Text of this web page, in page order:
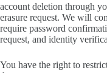
account deletion through
erasure request. We will
require password
request, and identity
You have the right to